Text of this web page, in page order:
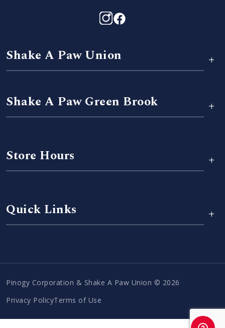
Shake A Paw Union +
Shake A Paw Green Brook +
Store Hours +
Quick Links +
Pinogy Corporation & Shake A Paw Union © 2026
Privacy PolicyTerms of Use